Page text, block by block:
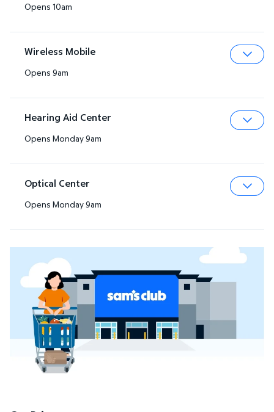
Opens 10am
Wireless Mobile
Opens 9am
Hearing Aid Center
Opens Monday 9am
Optical Center
Opens Monday 9am